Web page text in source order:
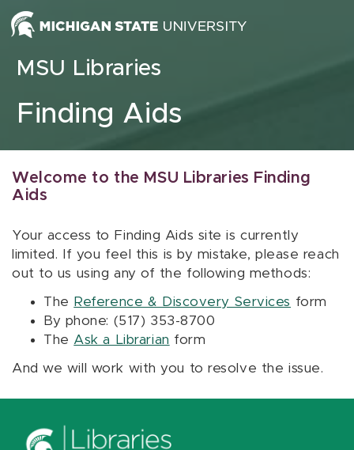
Skip to content
MSU Libraries
Finding Aids
Welcome to the MSU Libraries Finding
Aids
Your access to Finding Aids site is currently
limited. If you feel this is by mistake, please reach
out to us using any of the following methods:
The Reference & Discovery Services form
By phone: (517) 353-8700
The Ask a Librarian form
And we will work with you to resolve the issue.